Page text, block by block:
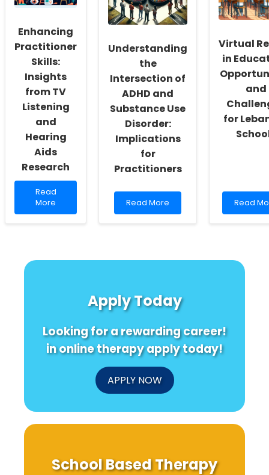
Practice
Practices
Skills
with
Insights!
Enhancing
Practitioner
Skills:
Insights
from TV
Listening
and
Hearing
Aids
Research
Read
more
about
Research
Read
More
Understanding
the
Intersection of
ADHD and
Substance Use
Disorder:
Implications
for
Practitioners
Read
more
Substance
Use
Implications
Practitioners
Read More
Virtual
in
and
for
Read
more
Read
Apply Today
Looking for a rewarding career!
in online therapy apply today!
APPLY NOW
School Based Therapy